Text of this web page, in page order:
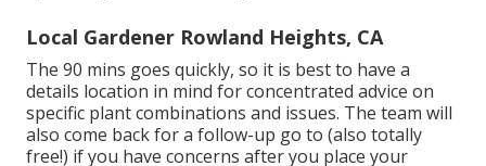
Local Gardener Rowland Heights, CA
The 90 mins goes quickly, so it is best to have a
details location in mind for concentrated advice on
specific plant combinations and issues. The team will
also come back for a follow-up go to (also totally
free!) if you have concerns after you place your